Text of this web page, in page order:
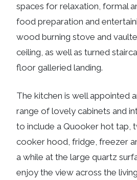
spaces for relaxation, formal
food preparation and
wood burning stove and
ceiling, as well as turned
floor galleried landing.
The kitchen is well appointed
range of lovely cabinets and
to include a Quooker hot tap,
cooker hood, fridge, freezer
a while at the large quartz
enjoy the view across the